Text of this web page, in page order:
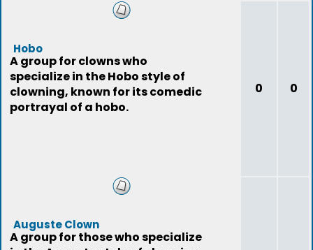
Hobo
A group for clowns who
specialize in the Hobo style of
clowning, known for its comedic
portrayal of a hobo.
0 0
Auguste Clown
A group for those who specialize